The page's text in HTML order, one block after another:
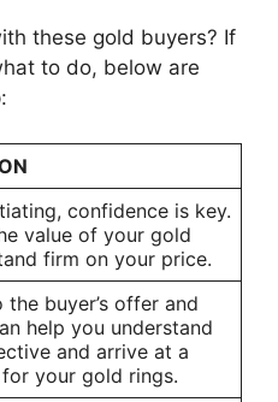
these gold buyers? If
to do, below are
confidence is key.
value of your gold
firm on your price.
the buyer’s offer and
help you understand
and arrive at a
your gold rings.